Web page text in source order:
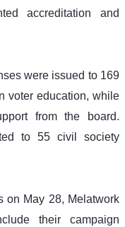
accreditation and
were issued to 169
voter education, while
from the board.
to 55 civil society
on May 28, Melatwork
their campaign